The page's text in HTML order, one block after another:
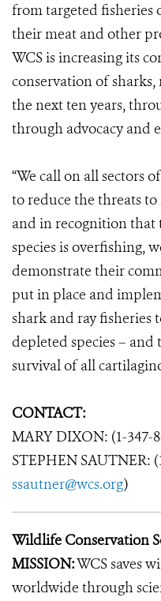
from targeted fisheries
their meat and other
WCS is increasing its
conservation of sharks,
the next ten years,
through advocacy and
“We call on all sectors
to reduce the threats
and in recognition that
species is overfishing,
demonstrate their
put in place and
shark and ray fisheries
depleted species –
survival of all
CONTACT:
MARY DIXON: (1-347-
STEPHEN SAUTNER:
ssautner@wcs.org)
Wildlife Conservation
MISSION:WCS saves
worldwide through